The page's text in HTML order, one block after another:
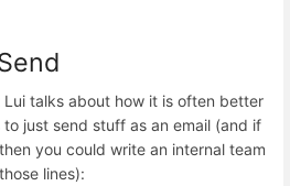
Lui talks about how it is often better
just send stuff as an email (and if
you could write an internal team
lines):